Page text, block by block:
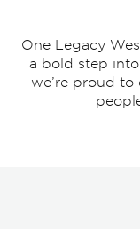
One Legacy
a bold step
we’re proud